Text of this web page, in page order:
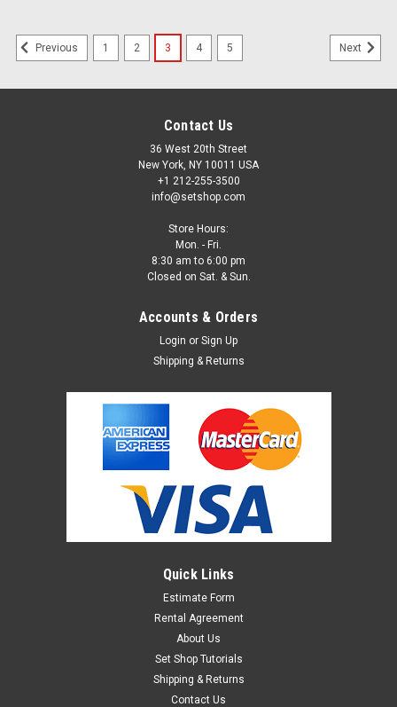
Manfrotto Mini Clamp
Manfrotto Mini Clamp. Similar to a C clamp design; However,
this clamp is rounded and has an opening for a 5/8" pin,
allowing you to mount various items.
ADD TO CART
Previous 1 2 3 4 5 Next
Contact Us
36 West 20th Street
New York, NY 10011 USA
+1 212-255-3500
info@setshop.com
Store Hours:
Mon. - Fri.
8:30 am to 6:00 pm
Closed on Sat. & Sun.
Accounts & Orders
Login or Sign Up
Shipping & Returns
Quick Links
Estimate Form
Rental Agreement
About Us
Set Shop Tutorials
Shipping & Returns
Contact Us